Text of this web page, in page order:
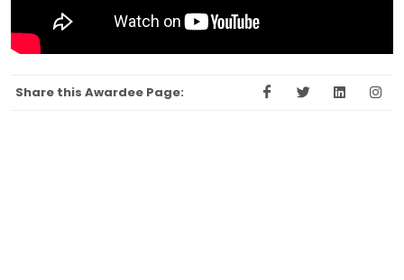
Share this Awardee Page: